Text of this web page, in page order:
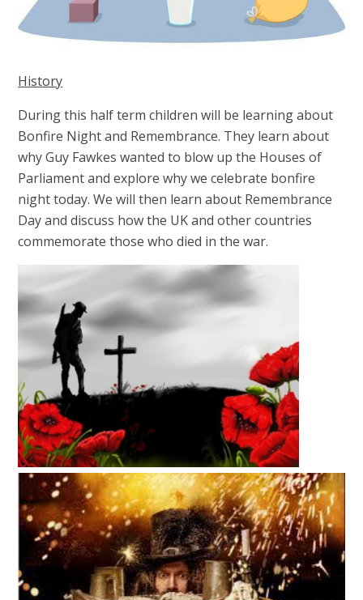
History
During this half term children will be learning about
Bonfire Night and Remembrance. They learn about
why Guy Fawkes wanted to blow up the Houses of
Parliament and explore why we celebrate bonfire
night today. We will then learn about Remembrance
Day and discuss how the UK and other countries
commemorate those who died in the war.